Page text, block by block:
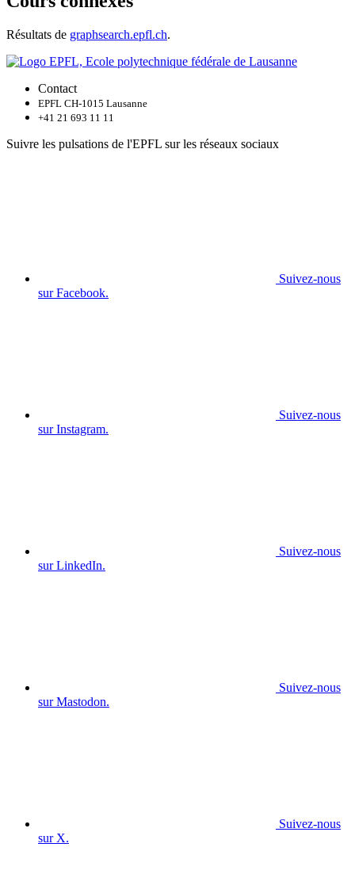
Résultats de graphsearch.epfl.ch.
Contact
EPFL CH-1015 Lausanne
+41 21 693 11 11
Suivre les pulsations de l'EPFL sur les réseaux sociaux
Suivez-nous
sur Facebook.
Suivez-nous
sur Instagram.
Suivez-nous
sur LinkedIn.
Suivez-nous
sur Mastodon.
Suivez-nous
sur X.